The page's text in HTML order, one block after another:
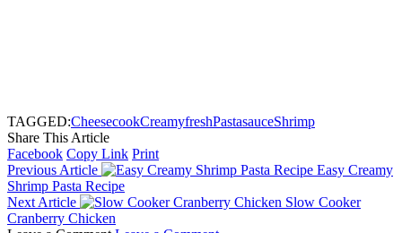
TAGGED:CheesecookCreamyfreshPastasauceShrimp
Share This Article
Facebook Copy Link Print
Previous Article
Easy Creamy
Shrimp Pasta Recipe
Next Article
Slow Cooker
Cranberry Chicken